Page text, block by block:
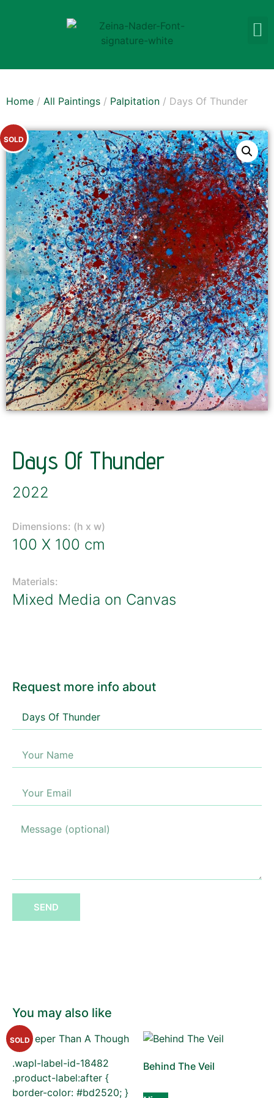
Home / All Paintings / Palpitation / Days Of Thunder
SOLD
Days Of Thunder
2022
Dimensions: (h x w)
100 X 100 cm
Materials:
Mixed Media on Canvas
You may also like
.wapl-label-id-18482
.product-label:after {
border-color: #bd2520; }
SOLD
Behind The Veil
Request more info about
SEND